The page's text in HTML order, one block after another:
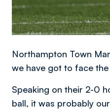
Northampton Town
we have got to face
Speaking on their 2-0
ball, it was probably